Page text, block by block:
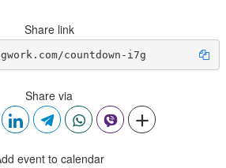
Share link
countdown-i7g
Share via
event to calendar